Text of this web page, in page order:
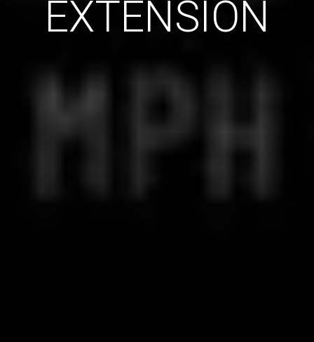
EXTENSION